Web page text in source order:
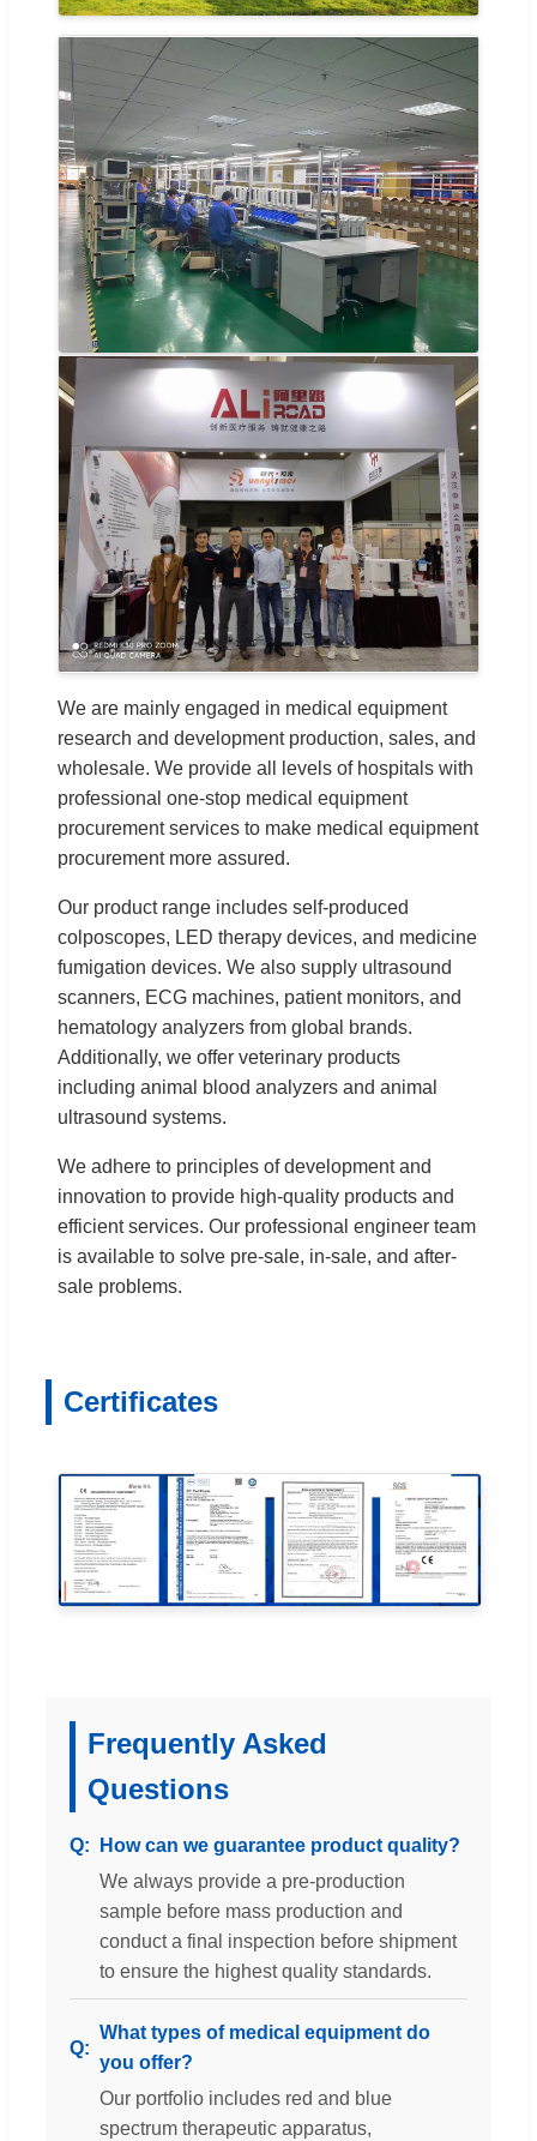
We are mainly engaged in medical equipment
research and development production, sales, and
wholesale. We provide all levels of hospitals with
professional one-stop medical equipment
procurement services to make medical equipment
procurement more assured.
Our product range includes self-produced
colposcopes, LED therapy devices, and medicine
fumigation devices. We also supply ultrasound
scanners, ECG machines, patient monitors, and
hematology analyzers from global brands.
Additionally, we offer veterinary products
including animal blood analyzers and animal
ultrasound systems.
We adhere to principles of development and
innovation to provide high-quality products and
efficient services. Our professional engineer team
is available to solve pre-sale, in-sale, and after-
sale problems.
Certificates
Frequently Asked
Questions
How can we guarantee product quality?
We always provide a pre-production
sample before mass production and
conduct a final inspection before shipment
to ensure the highest quality standards.
What types of medical equipment do
you offer?
Our portfolio includes red and blue
spectrum therapeutic apparatus,